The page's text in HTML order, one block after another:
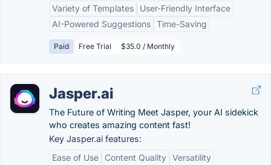
Variety of Templates
User-Friendly Interface
AI-Powered Suggestions Time-Saving
Paid Free Trial $35.0 / Monthly
Jasper.ai
The Future of Writing Meet Jasper, your AI sidekick
who creates amazing content fast!
Key Jasper.ai features:
Ease of Use
Content Quality Versatility